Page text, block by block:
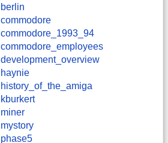
berlin
commodore
commodore_1993_94
commodore_employees
development_overview
haynie
history_of_the_amiga
kburkert
miner
mystory
phase5